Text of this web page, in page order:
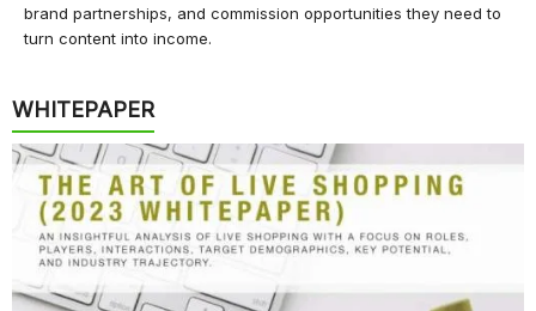
brand partnerships, and commission opportunities they need to
turn content into income.
WHITEPAPER